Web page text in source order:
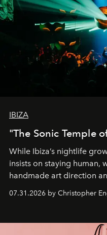
IBIZA
"The Sonic Temple
While Ibiza’s nightlife
insists on staying human,
handmade art direction
residencies, proving that
07.31.2026 by Christopher